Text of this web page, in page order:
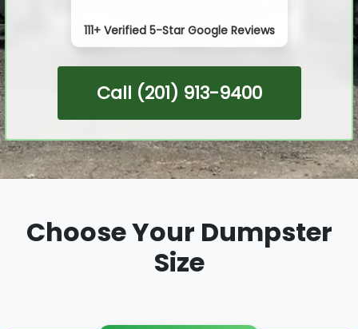
111+ Verified 5-Star Google Reviews
Call (201) 913-9400
Choose Your Dumpster
Size